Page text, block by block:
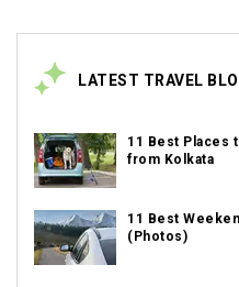
LATEST TRAVEL
11 Best Places
from Kolkata
11 Best
(Photos)